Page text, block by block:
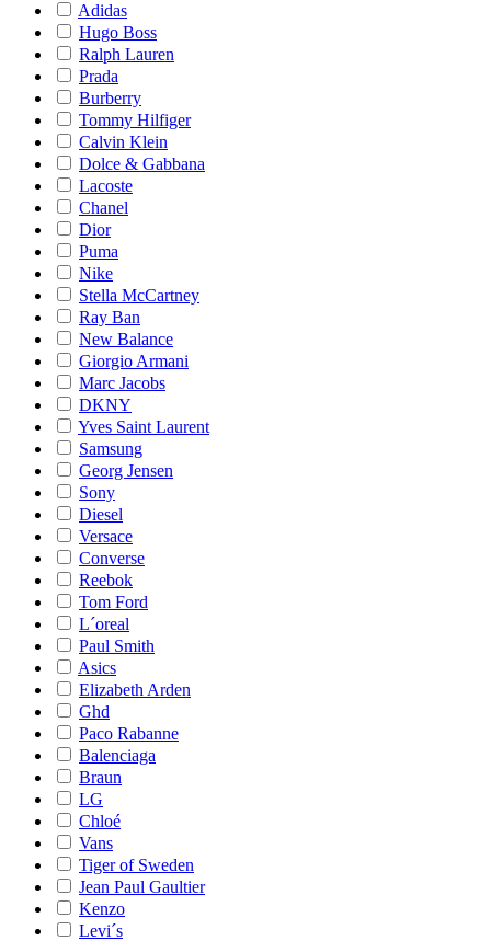
Adidas
Hugo Boss
Ralph Lauren
Prada
Burberry
Tommy Hilfiger
Calvin Klein
Dolce & Gabbana
Lacoste
Chanel
Dior
Puma
Nike
Stella McCartney
Ray Ban
New Balance
Giorgio Armani
Marc Jacobs
DKNY
Yves Saint Laurent
Samsung
Georg Jensen
Sony
Diesel
Versace
Converse
Reebok
Tom Ford
L´oreal
Paul Smith
Asics
Elizabeth Arden
Ghd
Paco Rabanne
Balenciaga
Braun
LG
Chloé
Vans
Tiger of Sweden
Jean Paul Gaultier
Kenzo
Levi´s